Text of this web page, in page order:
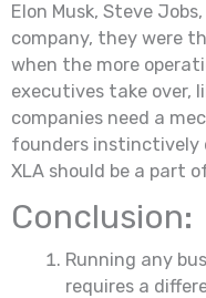
Elon Musk, Steve
company, they were
when the more
executives take over,
companies need a
founders instinctively
XLA should be a part
Conclusion:
Running any
requires a